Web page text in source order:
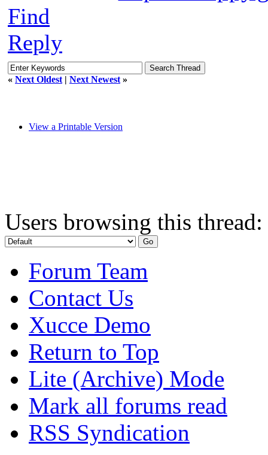
Find
Reply
« Next Oldest | Next Newest »
View a Printable Version
Users browsing this
Forum Team
Contact Us
Xucce Demo
Return to Top
Lite (Archive) Mode
Mark all forums read
RSS Syndication